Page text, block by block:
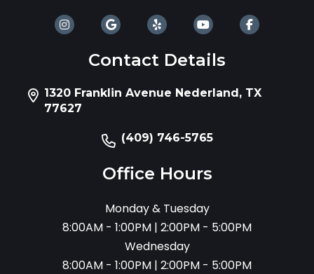
Contact Details
1320 Franklin Avenue Nederland, TX
77627
(409) 746-5765
Office Hours
Monday & Tuesday
8:00AM - 1:00PM | 2:00PM - 5:00PM
Wednesday
8:00AM - 1:00PM | 2:00PM - 5:00PM